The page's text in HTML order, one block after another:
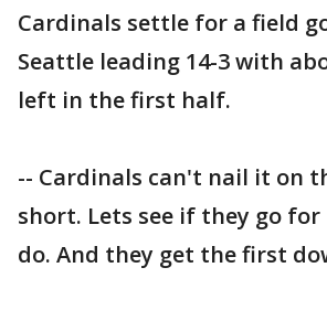
Cardinals settle for a field
Seattle leading 14-3 with
left in the first half.
-- Cardinals can't nail it on
short. Lets see if they go for
do. And they get the first